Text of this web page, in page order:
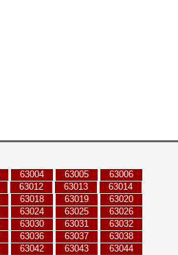
63004 63005
63006
63012 63013
63014
63018 63019
63020
63024 63025
63026
63030 63031
63032
63036 63037
63038
63042 63043
63044